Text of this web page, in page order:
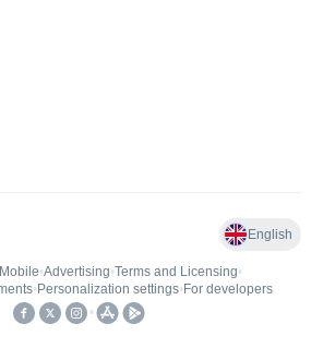
English
Mobile•Advertising•Terms and Licensing•
• Personalization settings• For developers
•